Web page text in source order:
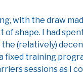
with the draw
of shape. I had
(relatively)
fixed training
sessions as I